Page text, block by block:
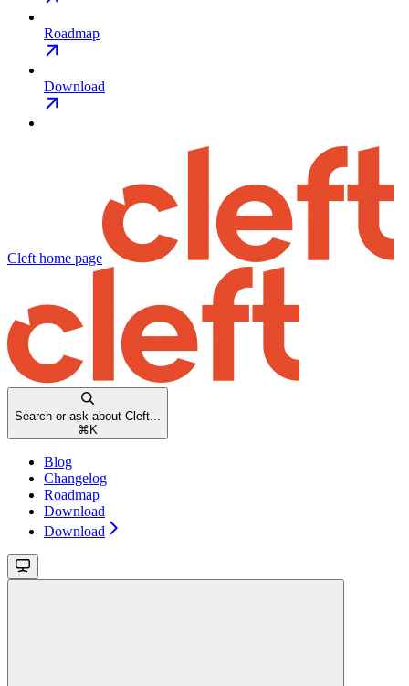
Roadmap
Download
Cleft home page
Search or ask about Cleft...
⌘ K
Blog
Changelog
Roadmap
Download
Download